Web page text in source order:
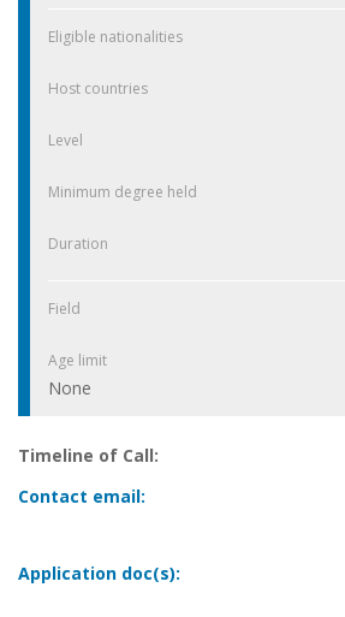
Eligible nationalities
Host countries
Level
Minimum degree held
Duration
Field
Age limit
None
Timeline of Call:
Contact email:
Application doc(s):